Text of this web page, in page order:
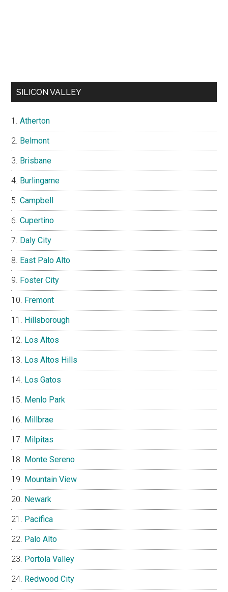
SILICON VALLEY
Atherton
Belmont
Brisbane
Burlingame
Campbell
Cupertino
Daly City
East Palo Alto
Foster City
Fremont
Hillsborough
Los Altos
Los Altos Hills
Los Gatos
Menlo Park
Millbrae
Milpitas
Monte Sereno
Mountain View
Newark
Pacifica
Palo Alto
Portola Valley
Redwood City